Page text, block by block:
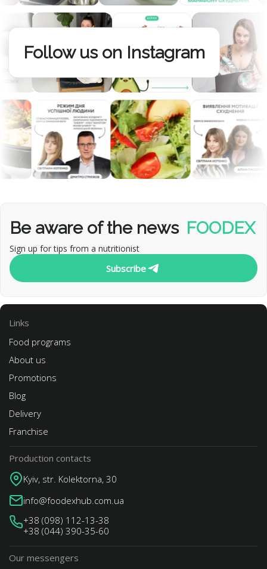
Follow us on Instagram
Be aware of the news FOODEX
Sign up for tips from a nutritionist
Subscribe
Links
Food programs
About us
Promotions
Blog
Delivery
Franchise
Production contacts
Kyiv, str. Kolektorna, 30
info@foodexhub.com.ua
+38 (098) 112-13-38
+38 (044) 390-35-60
Our messengers